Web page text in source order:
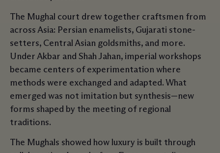
The Mughal court drew together craftsmen from
across Asia: Persian enamelists, Gujarati stone-
setters, Central Asian goldsmiths, and more.
Under Akbar and Shah Jahan, imperial workshops
became centers of experimentation where
methods were exchanged and adapted. What
emerged was not imitation but synthesis—new
forms shaped by the meeting of regional
traditions.
The Mughals showed how luxury is built through